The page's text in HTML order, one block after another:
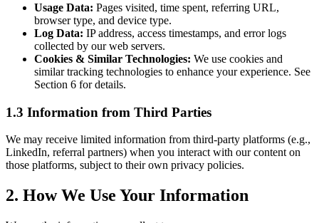
Usage Data: Pages visited, time spent, referring URL,
browser type, and device type.
Log Data: IP address, access timestamps, and error logs
collected by our web servers.
Cookies & Similar Technologies: We use cookies and
similar tracking technologies to enhance your experience. See
Section 6 for details.
1.3 Information from Third Parties
We may receive limited information from third-party platforms (e.g.,
LinkedIn, referral partners) when you interact with our content on
those platforms, subject to their own privacy policies.
2. How We Use Your Information